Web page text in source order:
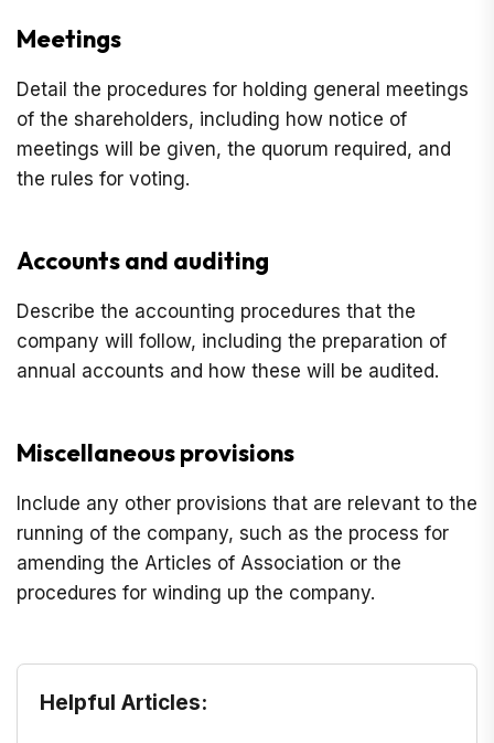
Meetings
Detail the procedures for holding general meetings
of the shareholders, including how notice of
meetings will be given, the quorum required, and
the rules for voting.
Accounts and auditing
Describe the accounting procedures that the
company will follow, including the preparation of
annual accounts and how these will be audited.
Miscellaneous provisions
Include any other provisions that are relevant to the
running of the company, such as the process for
amending the Articles of Association or the
procedures for winding up the company.
Helpful Articles: